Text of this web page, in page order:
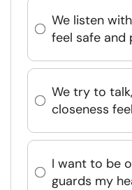
We listen
feel safe and
We try to
closeness
I want to be
guards my